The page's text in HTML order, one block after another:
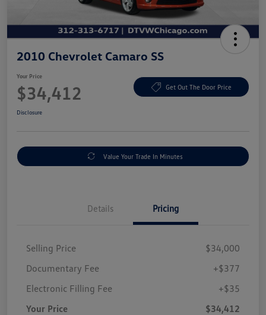
2010 Chevrolet Camaro SS
Your Price
$34,412 Get Out The Door Price
Disclosure
Value Your Trade In Minutes
Details Pricing
Selling Price
$34,000
Documentary Fee
+$377
Electronic Filling Fee
+$35
Your Price
$34,412